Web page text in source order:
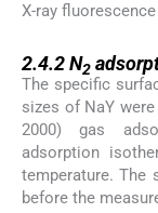
X-ray
2.4.2N2
The specific
sizes of NaY
2000) gas
adsorption
temperature. The
before the